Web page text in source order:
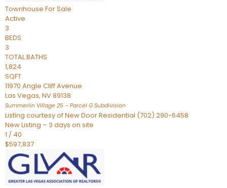
Townhouse For Sale
Active
3
BEDS
3
TOTAL BATHS
1,824
SQFT
11970 Angle Cliff Avenue
Las Vegas, NV89138
Summerlin Village 25 – Parcel G Subdivision
Listing courtesy of New Door Residential (702) 290-6458
New Listing – 3 days on site
1 / 40
$597,837